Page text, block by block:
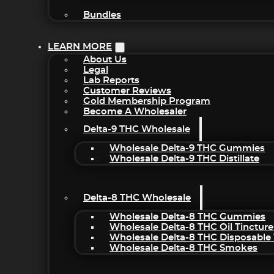
Bundles
LEARN MORE
About Us
Legal
Lab Reports
Customer Reviews
Gold Membership Program
Become A Wholesaler
Delta-9 THC Wholesale
Wholesale Delta-9 THC Gummies
Wholesale Delta-9 THC Distillate
Delta-8 THC Wholesale
Wholesale Delta-8 THC Gummies
Wholesale Delta-8 THC Oil
Wholesale Delta-8 THC Disposable
Wholesale Delta-8 THC Smokes